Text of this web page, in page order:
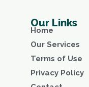
Our Links
Home
Our Services
Terms of Use
Privacy Policy